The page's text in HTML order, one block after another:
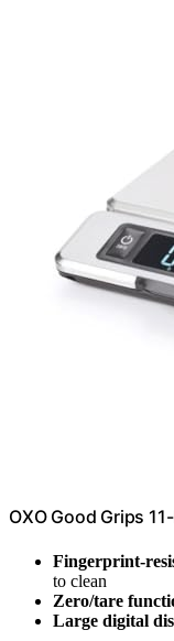
OXO Good Grips
Fingerprint-
to clean
Zero/tare
Large digital